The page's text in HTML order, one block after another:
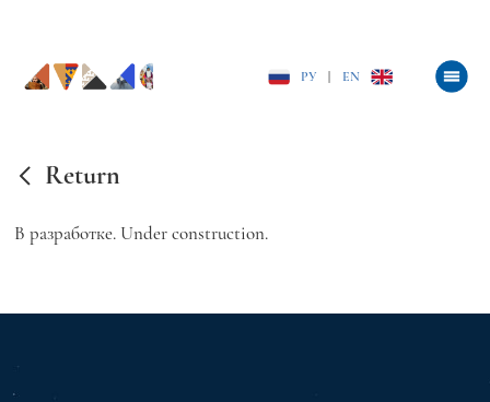
РУ EN
Return
В разработке. Under construction.